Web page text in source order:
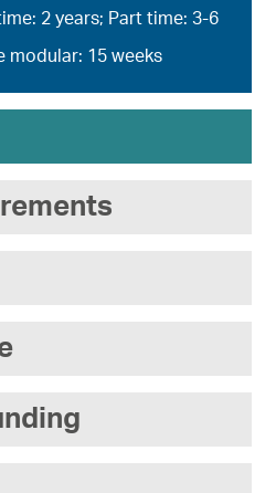
2 years; Part time: 3-6
modular: 15 weeks